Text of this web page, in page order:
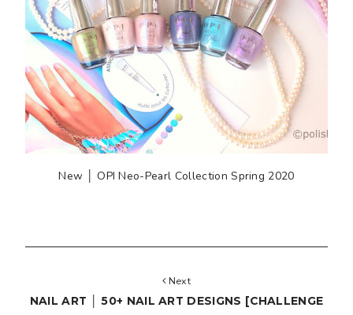
New │ OPI Neo-Pearl Collection Spring 2020
Next
NAIL ART │ 50+ NAIL ART DESIGNS [CHALLENGE